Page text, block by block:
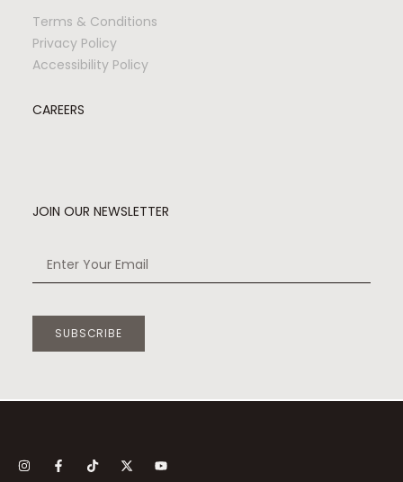
Terms & Conditions
Privacy Policy
Accessibility Policy
CAREERS
JOIN OUR NEWSLETTER
SUBSCRIBE